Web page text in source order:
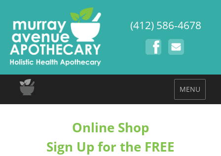
(412) 586-4678
MENU
Online Shop
Sign Up for the FREE